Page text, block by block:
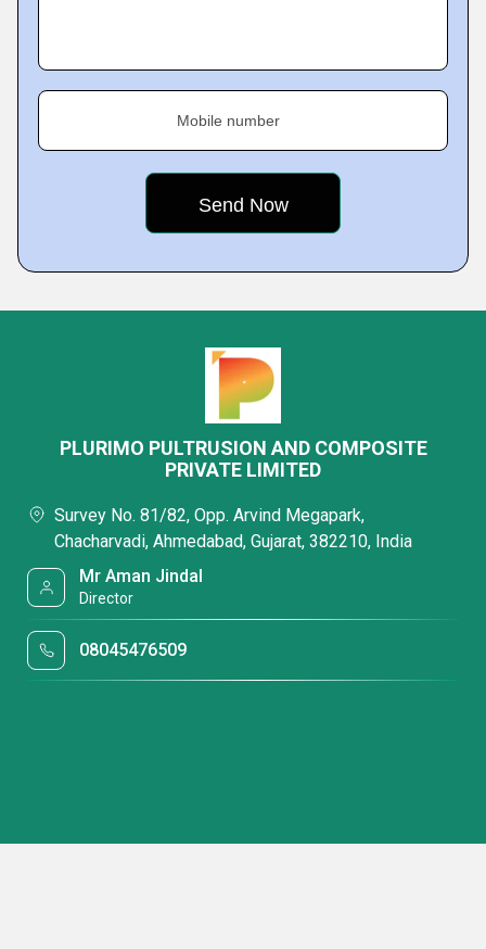
Mobile number
PLURIMO PULTRUSION AND COMPOSITE
PRIVATE LIMITED
Survey No. 81/82, Opp. Arvind Megapark,
Chacharvadi, Ahmedabad, Gujarat, 382210, India
Mr Aman Jindal
Director
08045476509